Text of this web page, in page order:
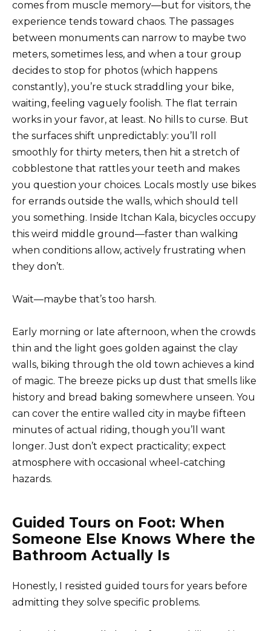
comes from muscle memory—but for visitors, the
experience tends toward chaos. The passages
between monuments can narrow to maybe two
meters, sometimes less, and when a tour group
decides to stop for photos (which happens
constantly), you’re stuck straddling your bike,
waiting, feeling vaguely foolish. The flat terrain
works in your favor, at least. No hills to curse. But
the surfaces shift unpredictably: you’ll roll
smoothly for thirty meters, then hit a stretch of
cobblestone that rattles your teeth and makes
you question your choices. Locals mostly use bikes
for errands outside the walls, which should tell
you something. Inside Itchan Kala, bicycles occupy
this weird middle ground—faster than walking
when conditions allow, actively frustrating when
they don’t.
Wait—maybe that’s too harsh.
Early morning or late afternoon, when the crowds
thin and the light goes golden against the clay
walls, biking through the old town achieves a kind
of magic. The breeze picks up dust that smells like
history and bread baking somewhere unseen. You
can cover the entire walled city in maybe fifteen
minutes of actual riding, though you’ll want
longer. Just don’t expect practicality; expect
atmosphere with occasional wheel-catching
hazards.
Guided Tours on Foot: When
Someone Else Knows Where the
Bathroom Actually Is
Honestly, I resisted guided tours for years before
admitting they solve specific problems.